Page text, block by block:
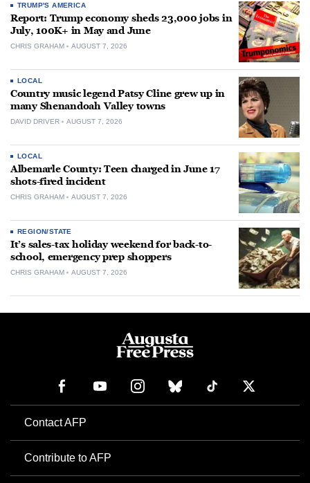
TRUMP'S AMERICA
Report: Trump economy sheds 23,000 jobs in
July, 100K+ in May and June
CHRIS GRAHAM AUGUST 7, 2026
LOCAL
Country music legend Patsy Cline grew up in
many Shenandoah Valley towns
DAVID DRIVER AUGUST 7, 2026
LOCAL
Albemarle County: Teen charged in June 17
shots-fired incident
CHRIS GRAHAM AUGUST 7, 2026
REGION/STATE
It’s sales-tax holiday weekend for back-to-
school, emergency prep shoppers
CHRIS GRAHAM AUGUST 7, 2026
Contact AFP
Contribute to AFP